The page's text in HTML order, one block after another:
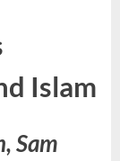
Islam
Sam